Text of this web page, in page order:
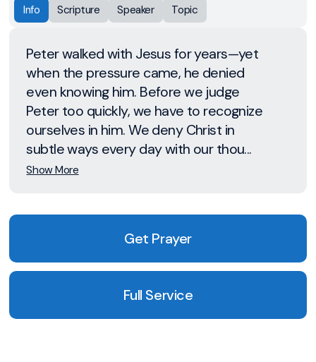
Info
Scripture Speaker Topic
Peter walked with Jesus for years—yet
when the pressure came, he denied
even knowing him. Before we judge
Peter too quickly, we have to recognize
ourselves in him. We deny Christ in
subtle ways every day with our thou...
Show More
Get Prayer
Full Service